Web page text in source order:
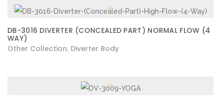
DB-3016 DIVERTER (CONCEALED PART) NORMAL FLOW (4
WAY)
Other Collection Diverter Body